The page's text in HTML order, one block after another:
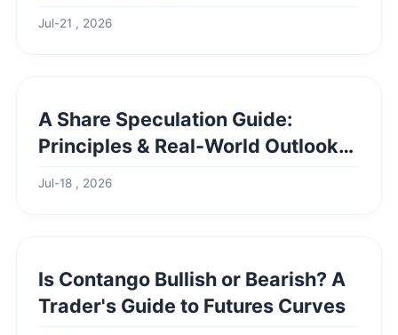
Jul-21 , 2026
A Share Speculation Guide:
Principles & Real-World Outlook
Jul-18 , 2026
Is Contango Bullish or Bearish? A
Trader's Guide to Futures Curves